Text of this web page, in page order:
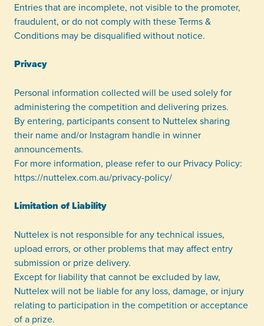
Entries that are incomplete, not visible to the promoter,
fraudulent, or do not comply with these Terms &
Conditions may be disqualified without notice.
Privacy
Personal information collected will be used solely for
administering the competition and delivering prizes.
By entering, participants consent to Nuttelex sharing
their name and/or Instagram handle in winner
announcements.
For more information, please refer to our Privacy Policy:
https://nuttelex.com.au/privacy-policy/
Limitation of Liability
Nuttelex is not responsible for any technical issues,
upload errors, or other problems that may affect entry
submission or prize delivery.
Except for liability that cannot be excluded by law,
Nuttelex will not be liable for any loss, damage, or injury
relating to participation in the competition or acceptance
of a prize.